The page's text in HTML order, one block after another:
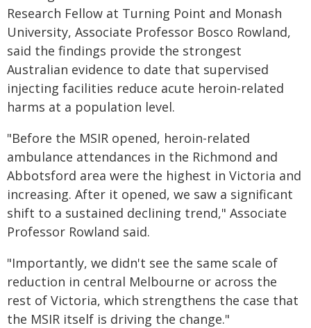
Research Fellow at Turning Point and Monash
University, Associate Professor Bosco Rowland,
said the findings provide the strongest
Australian evidence to date that supervised
injecting facilities reduce acute heroin-related
harms at a population level.
"Before the MSIR opened, heroin-related
ambulance attendances in the Richmond and
Abbotsford area were the highest in Victoria and
increasing. After it opened, we saw a significant
shift to a sustained declining trend," Associate
Professor Rowland said.
"Importantly, we didn't see the same scale of
reduction in central Melbourne or across the
rest of Victoria, which strengthens the case that
the MSIR itself is driving the change."